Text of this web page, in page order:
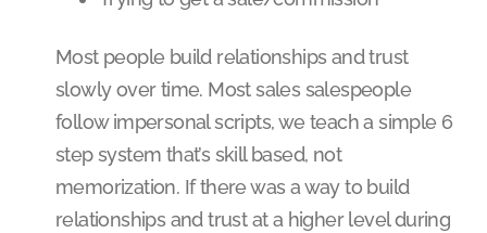
Most people build relationships and trust
slowly over time. Most sales salespeople
follow impersonal scripts, we teach a simple 6
step system that’s skill based, not
memorization. If there was a way to build
relationships and trust at a higher level during